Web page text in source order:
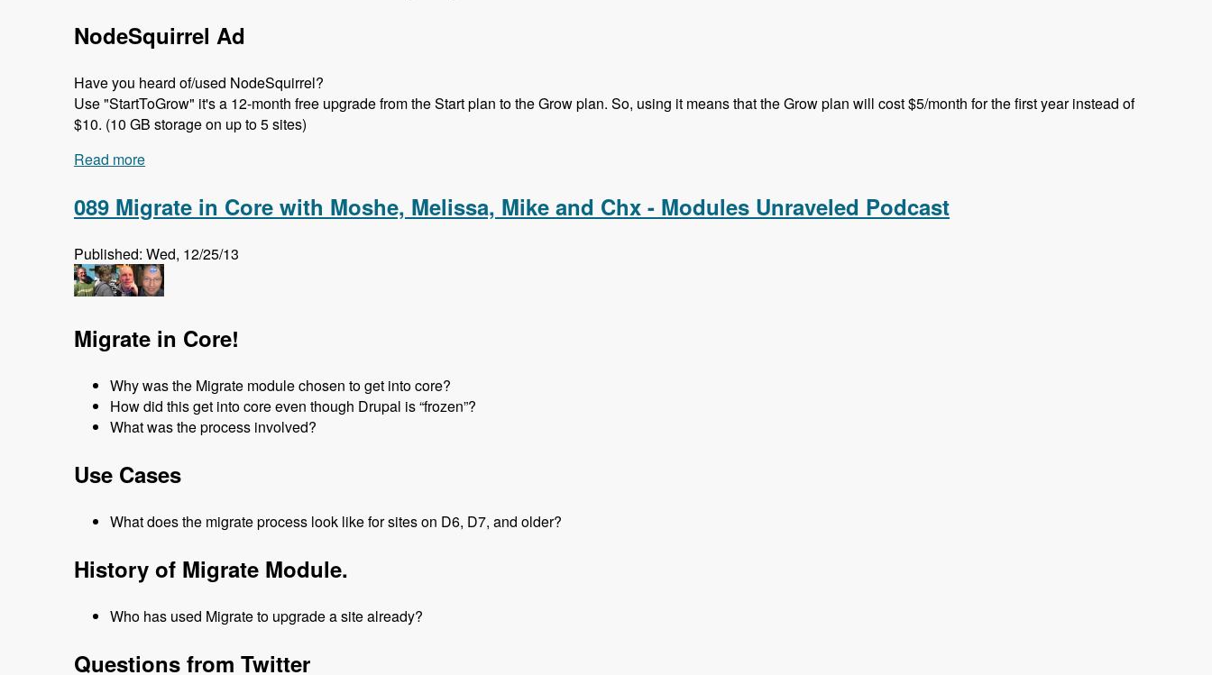
NodeSquirrel Ad
Have you heard of/used NodeSquirrel?
Use "StartToGrow" it's a 12-month free upgrade from the Start plan to the Grow plan. So, using it means that the Grow plan will cost $5/month for the first year instead of
$10. (10 GB storage on up to 5 sites)
Read more
089 Migrate in Core with Moshe, Melissa, Mike and Chx - Modules Unraveled Podcast
Published: Wed, 12/25/13
Migrate in Core!
Why was the Migrate module chosen to get into core?
How did this get into core even though Drupal is “frozen”?
What was the process involved?
Use Cases
What does the migrate process look like for sites on D6, D7, and older?
History of Migrate Module.
Who has used Migrate to upgrade a site already?
Questions from Twitter